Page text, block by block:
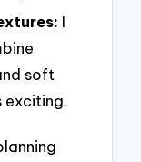
I
soft
exciting.